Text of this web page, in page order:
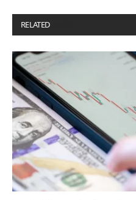
RELATED